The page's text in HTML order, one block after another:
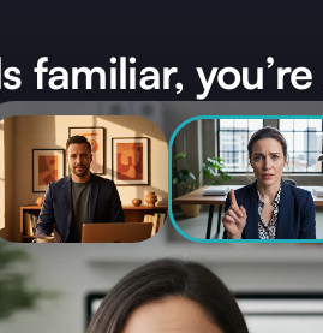
familiar, you’re